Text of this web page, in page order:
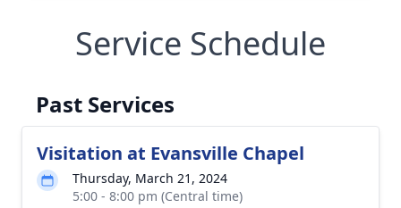
Service Schedule
Past Services
Visitation at Evansville Chapel
Thursday, March 21, 2024
5:00 - 8:00 pm (Central time)